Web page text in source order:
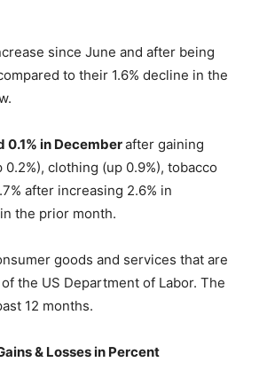
since June and after being
to their 1.6% decline in the
in Decemberafter gaining
clothing (up 0.9%), tobacco
after increasing 2.6% in
the prior month.
goods and services that are
of the US Department of Labor. The
12 months.
& Losses in Percent